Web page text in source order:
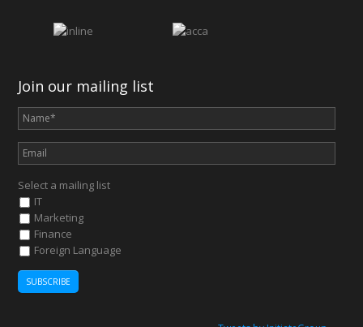
Join our mailing list
Select a mailing list
IT
Marketing
Finance
Foreign Language